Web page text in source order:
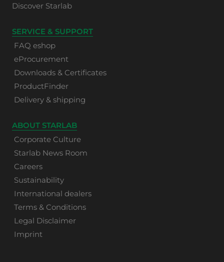
Discover Starlab
SERVICE & SUPPORT
FAQ eshop
eProcurement
Downloads & Certificates
ProductFinder
Delivery & shipping
ABOUT STARLAB
Corporate Culture
Starlab News Room
Careers
Sustainability
International dealers
Terms & Conditions
Legal Disclaimer
Imprint